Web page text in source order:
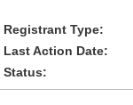
Registrant Type:
Last Action Date:
Status: